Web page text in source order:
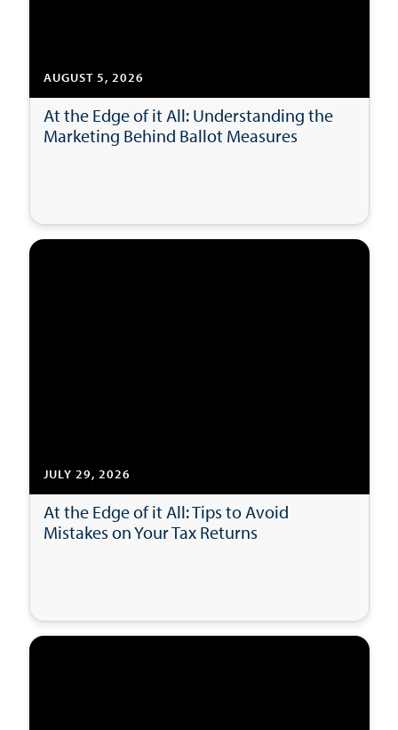
AUGUST 5, 2026
At the Edge of it All: Understanding the
Marketing Behind Ballot Measures
JULY 29, 2026
At the Edge of it All: Tips to Avoid
Mistakes on Your Tax Returns